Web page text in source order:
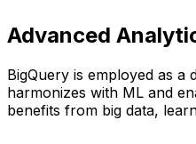
Advanced
BigQuery is employed as
harmonizes with ML and
benefits from big data,